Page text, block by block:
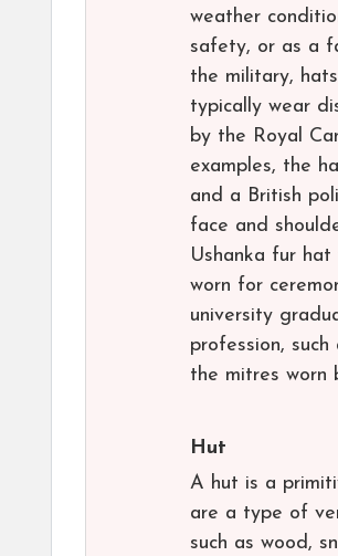
weather
safety, or as a
the military,
typically wear
by the Royal
examples, the
and a British
face and
Ushanka fur
worn for
university
profession,
the mitres worn
Hut
A hut is a
are a type of
such as wood,